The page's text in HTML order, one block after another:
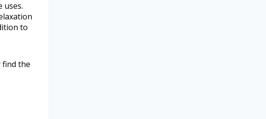
uses.
to
find the